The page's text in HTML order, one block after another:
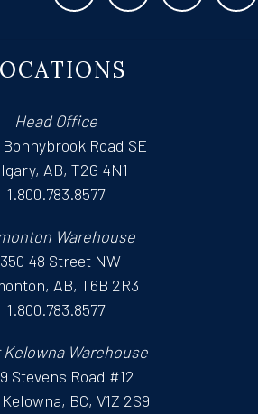
Head Office
Road SE
AB, T2G 4N1
1.800.783.8577
Warehouse
48 Street NW
AB, T6B 2R3
1.800.783.8577
Kelowna Warehouse
Stevens Road #12
BC, V1Z 2S9